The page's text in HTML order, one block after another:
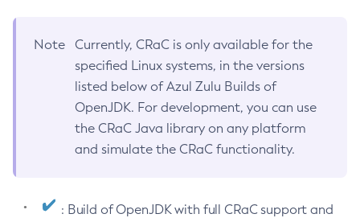
Note
Currently, CRaC is only available for the
specified Linux systems, in the versions
listed below of Azul Zulu Builds of
OpenJDK. For development, you can use
the CRaC Java library on any platform
and simulate the CRaC functionality.
: Build of OpenJDK with full CRaC support and